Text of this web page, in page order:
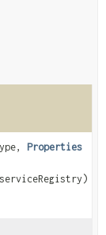
Properties
serviceRegistry)